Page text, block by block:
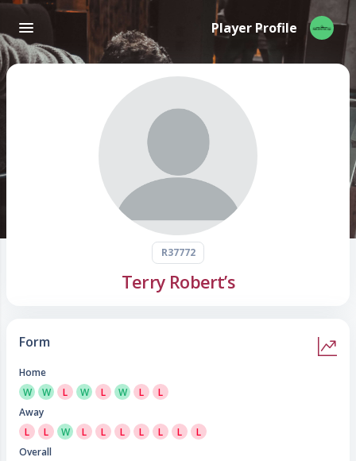
Player Profile
R37772
Terry Robert’s
Form
Home
W
W L W L W L
L
Away
L
L W L L L L L L
L
Overall